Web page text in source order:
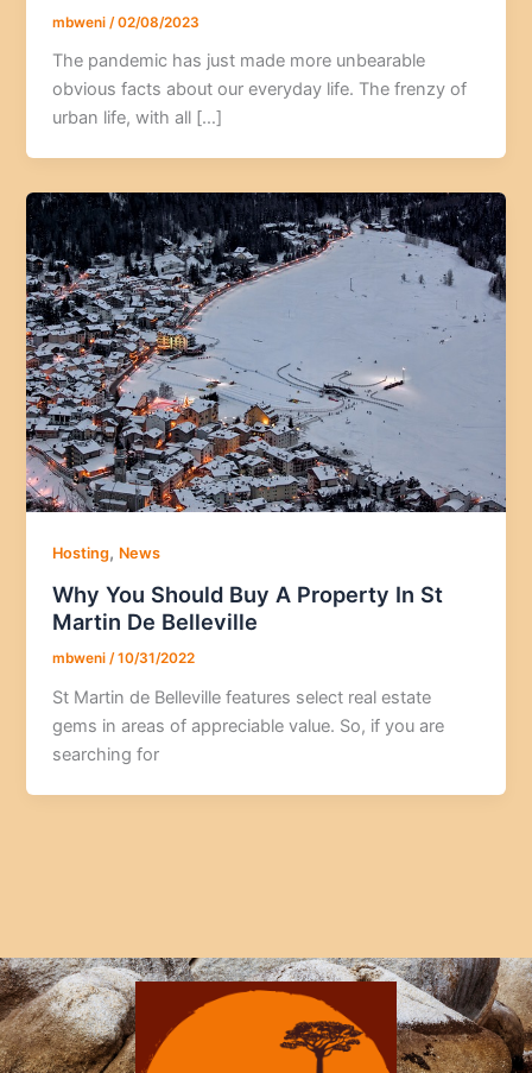
mbweni /02/08/2023
The pandemic has just made more unbearable
obvious facts about our everyday life. The frenzy of
urban life, with all […]
Hosting, News
Why You Should Buy A Property In St
Martin De Belleville
mbweni/10/31/2022
St Martin de Belleville features select real estate
gems in areas of appreciable value. So, if you are
searching for